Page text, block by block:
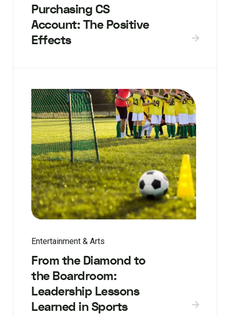
Purchasing CS
Account: The Positive
Effects
Entertainment & Arts
From the Diamond to
the Boardroom:
Leadership Lessons
Learned in Sports